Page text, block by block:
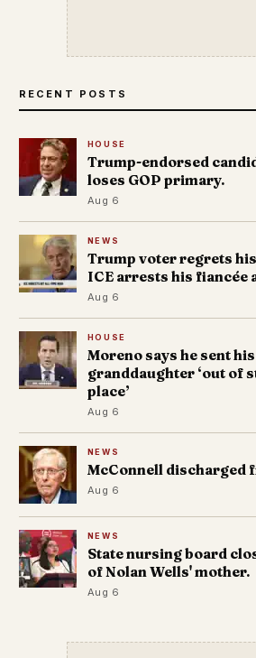
RECENT POSTS
HOUSE
Trump-endorsed
loses GOP primary.
Aug 6
NEWS
Trump voter regrets
ICE arrests his fiancée
Aug 6
HOUSE
Moreno says he sent
granddaughter ‘out of
place’
Aug 6
NEWS
McConnell discharged
Aug 6
NEWS
State nursing board
of Nolan Wells' mother.
Aug 6